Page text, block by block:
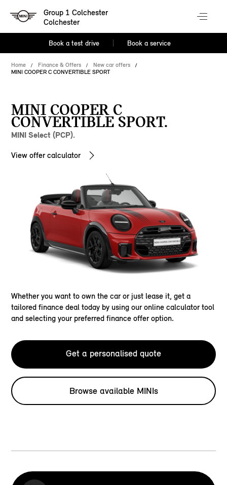
Group 1 Colchester
Colchester
Book a test drive Book a service
Home Finance & Offers
New car offers
MINI COOPER C CONVERTIBLE SPORT
MINI COOPER C
CONVERTIBLE SPORT.
MINI Select (PCP).
View offer calculator
Whether you want to own the car or just lease it, get a
tailored finance deal today by using our online calculator tool
and selecting your preferred finance offer option.
Get a personalised quote
Browse available MINIs